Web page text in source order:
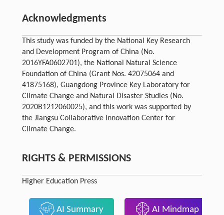
Acknowledgments
This study was funded by the National Key Research
and Development Program of China (No.
2016YFA0602701), the National Natural Science
Foundation of China (Grant Nos. 42075064 and
41875168), Guangdong Province Key Laboratory for
Climate Change and Natural Disaster Studies (No.
2020B1212060025), and this work was supported by
the Jiangsu Collaborative Innovation Center for
Climate Change.
RIGHTS & PERMISSIONS
Higher Education Press
AI Summary AI Mindmap